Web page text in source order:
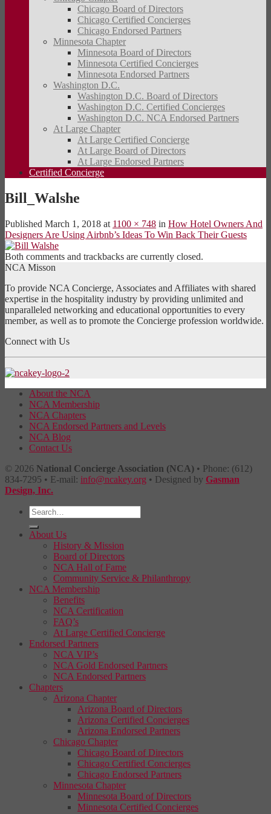
Chicago Board of Directors
Chicago Certified Concierges
Chicago Endorsed Partners
Minnesota Chapter
Minnesota Board of Directors
Minnesota Certified Concierges
Minnesota Endorsed Partners
Washington D.C.
Washington D.C. Board of Directors
Washington D.C. Certified Concierges
Washington D.C. NCA Endorsed Partners
At Large Chapter
At Large Certified Concierge
At Large Board of Directors
At Large Endorsed Partners
Certified Concierge
Bill_Walshe
Published March 1, 2018 at 1100 × 748 in How Hotel Owners And
Designers Are Using Airbnb’s Ideas To Win Back Their Guests
Both comments and trackbacks are currently closed.
NCA Misson
To provide NCA Concierge, Associates and Affiliates with shared
expertise in the hospitality industry by providing unlimited and
unparalleled networking and educational opportunities to every
member, as well as to promote the Concierge profession worldwide.
Connect with Us
About the NCA
NCA Membership
NCA Chapters
NCA Endorsed Partners and Levels
NCA Blog
Contact Us
© 2026 National Concierge Association (NCA) • Phone: (612)
834-7295 • E-mail: info@ncakey.org • Designed by Gasman
Design, Inc.
About Us
History & Mission
Board of Directors
NCA Hall of Fame
Community Service & Philanthropy
NCA Membership
Benefits
NCA Certification
FAQ’s
At Large Certified Concierge
Endorsed Partners
NCA VIP’s
NCA Gold Endorsed Partners
NCA Endorsed Partners
Chapters
Arizona Chapter
Arizona Board of Directors
Arizona Certified Concierges
Arizona Endorsed Partners
Chicago Chapter
Chicago Board of Directors
Chicago Certified Concierges
Chicago Endorsed Partners
Minnesota Chapter
Minnesota Board of Directors
Minnesota Certified Concierges